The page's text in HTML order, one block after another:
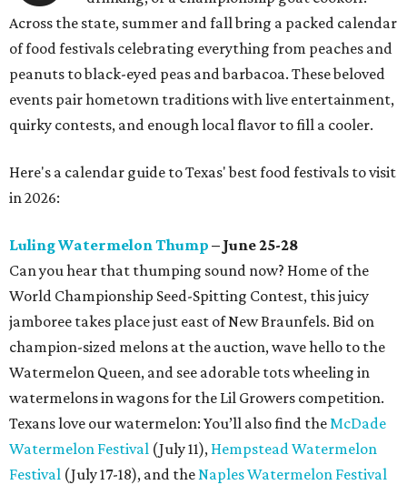
Across the state, summer and fall bring a packed calendar
of food festivals celebrating everything from peaches and
peanuts to black-eyed peas and barbacoa. These beloved
events pair hometown traditions with live entertainment,
quirky contests, and enough local flavor to fill a cooler.
Here's a calendar guide to Texas' best food festivals to visit
in 2026:
Luling Watermelon Thump – June 25-28
Can you hear that thumping sound now? Home of the
World Championship Seed-Spitting Contest, this juicy
jamboree takes place just east of New Braunfels. Bid on
champion-sized melons at the auction, wave hello to the
Watermelon Queen, and see adorable tots wheeling in
watermelons in wagons for the Lil Growers competition.
Texans love our watermelon: You’ll also find theMcDade
Watermelon Festival (July 11), Hempstead Watermelon
Festival (July 17-18), and theNaples Watermelon Festival